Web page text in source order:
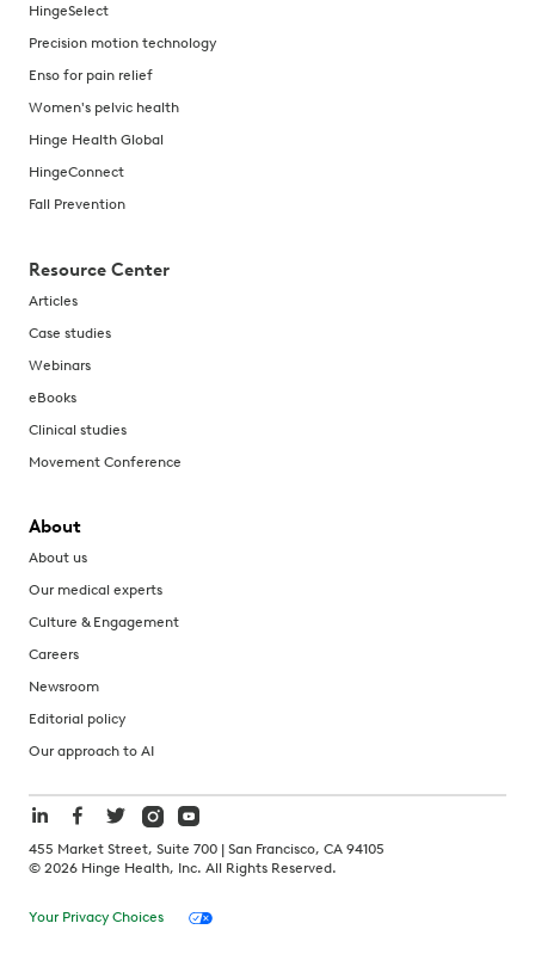
HingeSelect
Precision motion technology
Enso for pain relief
Women's pelvic health
Hinge Health Global
HingeConnect
Fall Prevention
Resource Center
Articles
Case studies
Webinars
eBooks
Clinical studies
Movement Conference
About
About us
Our medical experts
Culture & Engagement
Careers
Newsroom
Editorial policy
Our approach to AI
455 Market Street, Suite 700 | San Francisco, CA 94105
© 2026 Hinge Health, Inc. All Rights Reserved.
Your Privacy Choices